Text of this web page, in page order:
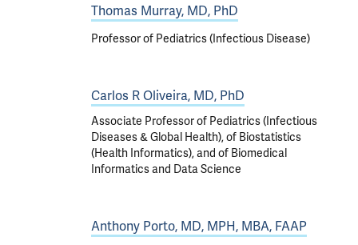
Thomas Murray, MD, PhD
Professor of Pediatrics (Infectious Disease)
Carlos R Oliveira, MD, PhD
Associate Professor of Pediatrics (Infectious
Diseases & Global Health), of Biostatistics
(Health Informatics), and of Biomedical
Informatics and Data Science
Anthony Porto, MD, MPH, MBA, FAAP